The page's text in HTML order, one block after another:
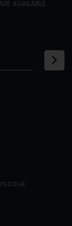
AVAILABLE